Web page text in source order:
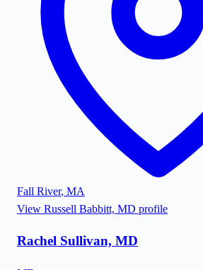
Fall River, MA
View Russell Babbitt, MD profile
Rachel Sullivan, MD